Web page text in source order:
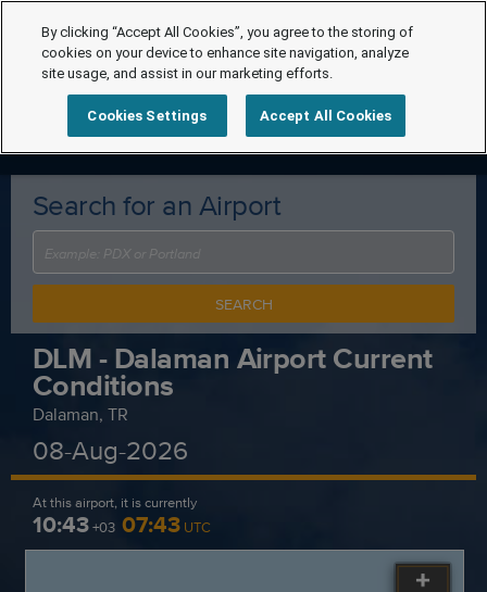
Search for an Airport
SEARCH
DLM - Dalaman Airport Current
Conditions
Dalaman, TR
08-Aug-2026
At this airport, it is currently
10:43+03 07:43 UTC
By clicking “Accept All Cookies”, you agree to the storing of
cookies on your device to enhance site navigation, analyze
site usage, and assist in our marketing efforts.
Cookies Settings Accept All Cookies